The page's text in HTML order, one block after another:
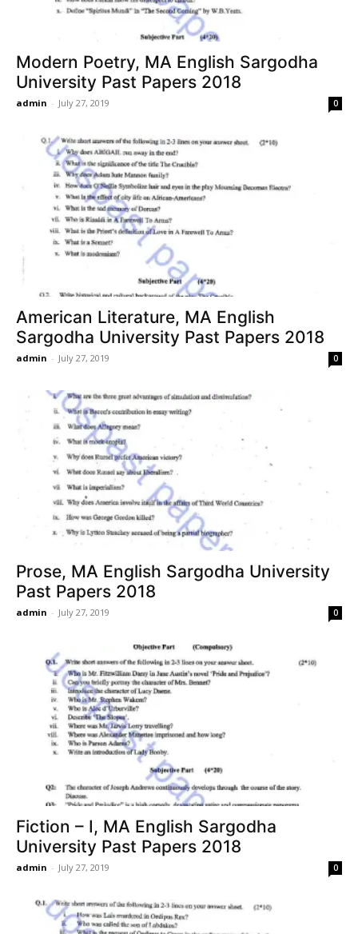
Modern Poetry, MA English Sargodha
University Past Papers 2018
admin - July 27, 2019 0
American Literature, MA English
Sargodha University Past Papers 2018
admin - July 27, 2019 0
Prose, MA English Sargodha University
Past Papers 2018
admin - July 27, 2019 0
Fiction – I, MA English Sargodha
University Past Papers 2018
admin - July 27, 2019 0